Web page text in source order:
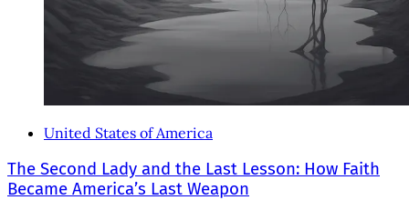
United States of America
The Second Lady and the Last Lesson: How Faith
Became America’s Last Weapon